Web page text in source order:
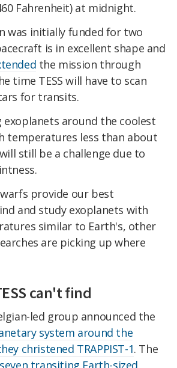
Fahrenheit) at midnight.
was initially funded for two
is in excellent shape and
the mission through
time TESS will have to scan
for transits.
exoplanets around the coolest
temperatures less than about
will still be a challenge due to
provide our best
and study exoplanets with
similar to Earth's, other
are picking up where
can't find
led group announced the
system around the
christened TRAPPIST-1. The
seven transiting Earth-sized